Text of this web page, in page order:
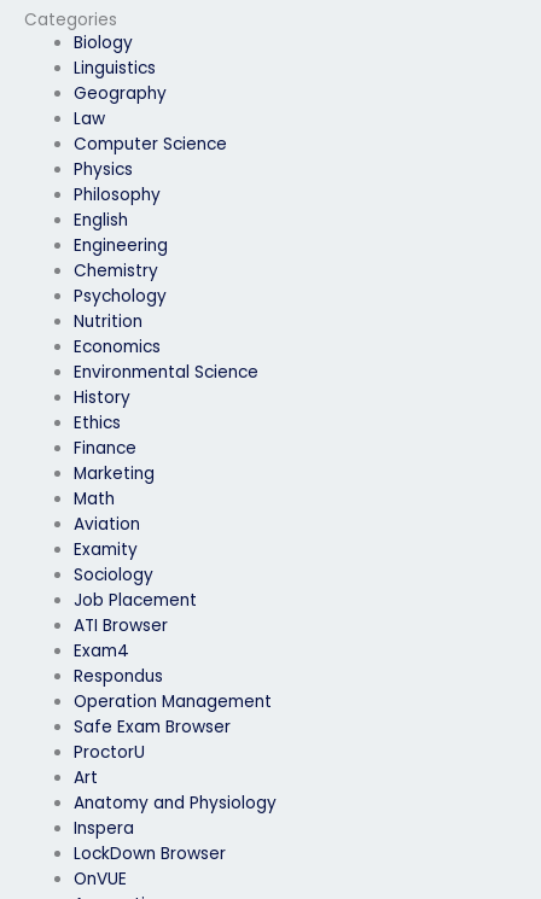
Categories
Biology
Linguistics
Geography
Law
Computer Science
Physics
Philosophy
English
Engineering
Chemistry
Psychology
Nutrition
Economics
Environmental Science
History
Ethics
Finance
Marketing
Math
Aviation
Examity
Sociology
Job Placement
ATI Browser
Exam4
Respondus
Operation Management
Safe Exam Browser
ProctorU
Art
Anatomy and Physiology
Inspera
LockDown Browser
OnVUE
throughout the
process?